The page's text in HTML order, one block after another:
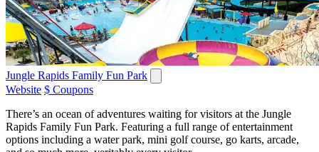
Jungle Rapids Family Fun Park
Website $ Coupons
There’s an ocean of adventures waiting for visitors at the Jungle
Rapids Family Fun Park. Featuring a full range of entertainment
options including a water park, mini golf course, go karts, arcade,